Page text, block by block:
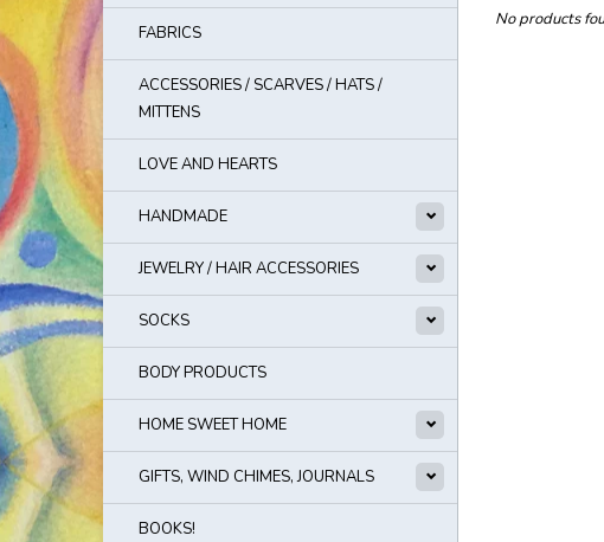
FABRICS
ACCESSORIES / SCARVES / HATS /
MITTENS
LOVE AND HEARTS
HANDMADE
JEWELRY / HAIR ACCESSORIES
SOCKS
BODY PRODUCTS
HOME SWEET HOME
GIFTS, WIND CHIMES, JOURNALS
BOOKS!
No products